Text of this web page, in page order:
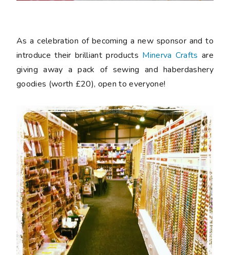
As a celebration of becoming a new sponsor and to
introduce their brilliant products Minerva Crafts are
giving away a pack of sewing and haberdashery
goodies (worth £20), open to everyone!